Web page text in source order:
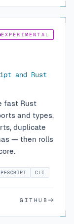
EXPERIMENTAL
and Rust
fast Rust
and types,
duplicate
— then rolls
CLI
GITHUB